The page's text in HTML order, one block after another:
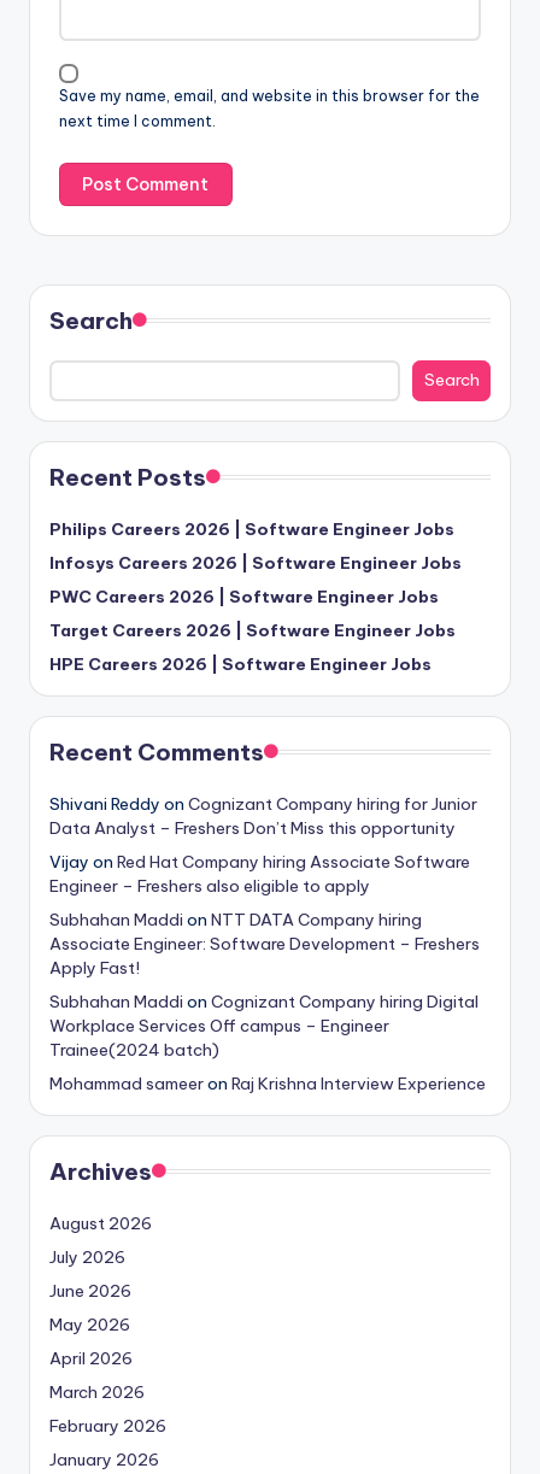
Save my name, email, and website in this browser for the
next time I comment.
Search
Search
Recent Posts
Philips Careers 2026 | Software Engineer Jobs
Infosys Careers 2026 | Software Engineer Jobs
PWC Careers 2026 | Software Engineer Jobs
Target Careers 2026 | Software Engineer Jobs
HPE Careers 2026 | Software Engineer Jobs
Recent Comments
Shivani Reddy on Cognizant Company hiring for Junior
Data Analyst – Freshers Don’t Miss this opportunity
Vijay on Red Hat Company hiring Associate Software
Engineer – Freshers also eligible to apply
Subhahan Maddi on NTT DATA Company hiring
Associate Engineer: Software Development – Freshers
Apply Fast!
Subhahan Maddi on Cognizant Company hiring Digital
Workplace Services Off campus – Engineer
Trainee(2024 batch)
Mohammad sameeron Raj Krishna Interview Experience
Archives
August 2026
July 2026
June 2026
May 2026
April 2026
March 2026
February 2026
January 2026